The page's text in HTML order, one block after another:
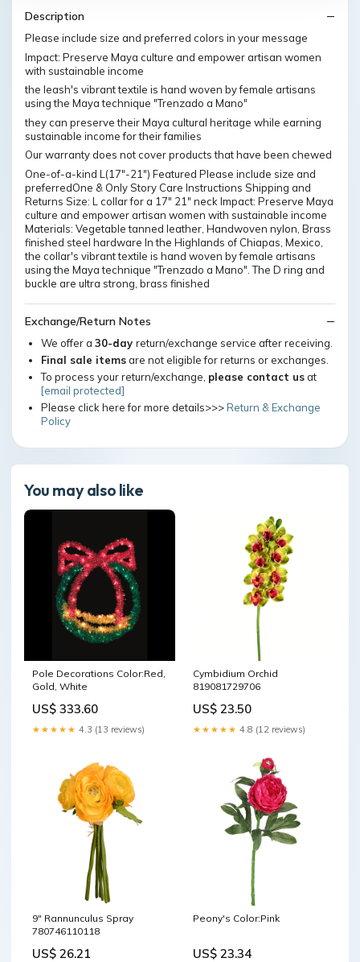
Description
Please include size and preferred colors in your message
Impact: Preserve Maya culture and empower artisan women
with sustainable income
the leash's vibrant textile is hand woven by female artisans
using the Maya technique "Trenzado a Mano"
they can preserve their Maya cultural heritage while earning
sustainable income for their families
Our warranty does not cover products that have been chewed
One-of-a-kind L(17"-21") Featured Please include size and
preferredOne & Only Story Care Instructions Shipping and
Returns Size: L collar for a 17" 21" neck Impact: Preserve Maya
culture and empower artisan women with sustainable income
Materials: Vegetable tanned leather, Handwoven nylon, Brass
finished steel hardware In the Highlands of Chiapas, Mexico,
the collar's vibrant textile is hand woven by female artisans
using the Maya technique "Trenzado a Mano". The D ring and
buckle are ultra strong, brass finished
Exchange/Return Notes
We offer a 30-day return/exchange service after receiving.
Final sale itemsare not eligible for returns or exchanges.
To process your return/exchange, please contact usat
[email protected]
Please click here for more details>>>Return & Exchange
Policy
You may also like
Pole Decorations Color:Red,
Gold, White
US$ 333.60
★★★★★ 4.3 (13 reviews)
Cymbidium Orchid
819081729706
US$ 23.50
★★★★★ 4.8 (12 reviews)
9" Rannunculus Spray
780746110118
US$ 26.21
Peony's Color:Pink
US$ 23.34